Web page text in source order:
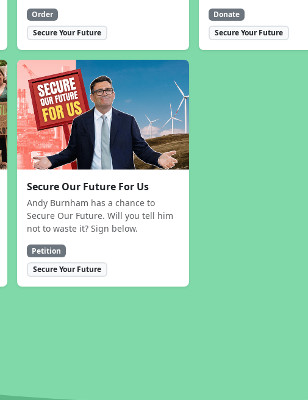
Order
Secure Your Future
Donate
Secure Your Future
Secure Our Future For Us
Andy Burnham has a chance to
Secure Our Future. Will you tell him
not to waste it? Sign below.
Petition
Secure Your Future